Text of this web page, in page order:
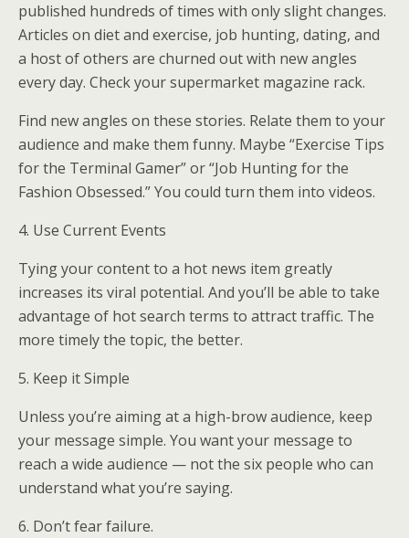
published hundreds of times with only slight changes.
Articles on diet and exercise, job hunting, dating, and
a host of others are churned out with new angles
every day. Check your supermarket magazine rack.
Find new angles on these stories. Relate them to your
audience and make them funny. Maybe “Exercise Tips
for the Terminal Gamer” or “Job Hunting for the
Fashion Obsessed.”You could turn them into videos.
4. Use Current Events
Tying your content to a hot news item greatly
increases its viral potential. And you’ll be able to take
advantage of hot search terms to attract traffic. The
more timely the topic, the better.
5. Keep it Simple
Unless you’re aiming at a high-brow audience, keep
your message simple. You want your message to
reach a wide audience — not the six people who can
understand what you’re saying.
6. Don’t fear failure.